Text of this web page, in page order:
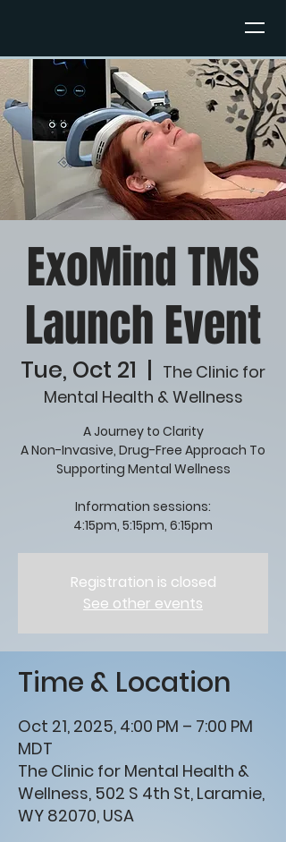
ExoMind TMS
Launch Event
Tue, Oct 21
  |
The Clinic for
Mental Health & Wellness
A Journey to Clarity
A Non-Invasive, Drug-Free Approach To
Supporting Mental Wellness
Information sessions:
4:15pm, 5:15pm, 6:15pm
Registration is closed
See other events
Time & Location
Oct 21, 2025, 4:00 PM – 7:00 PM
MDT
The Clinic for Mental Health &
Wellness, 502 S 4th St, Laramie,
WY 82070, USA